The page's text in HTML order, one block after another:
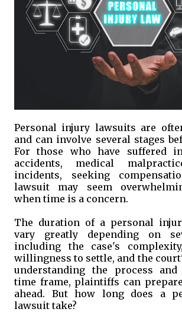
Personal injury lawsuits are
and can involve several stages
For those who have suffered
accidents, medical
incidents, seeking
lawsuit may seem
when time is a concern.
The duration of a personal
vary greatly depending on
including the case's
willingness to settle, and the
understanding the process
time frame, plaintiffs can
ahead. But how long does a
lawsuit take?